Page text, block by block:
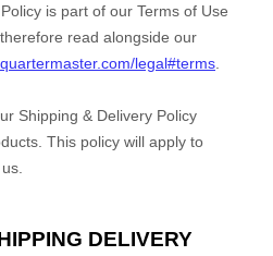
is part of our Terms of Use
read alongside our
legal#terms
Shipping & Delivery Policy
This policy will apply to
DELIVERY